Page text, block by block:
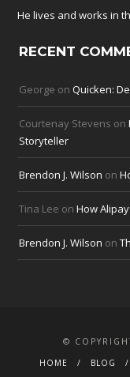
He lives and works in
RECENT
George onQuicken:
Courtenay Stevens on
Storyteller
Brendon J. Wilson on
Tina Lee onHow
Brendon J. Wilson on
©
HOME
BLOG